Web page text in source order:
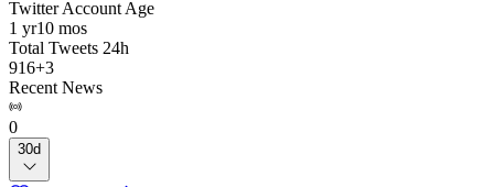
Twitter Account Age
1 yr10 mos
Total Tweets 24h
916+3
Recent News
0
30d